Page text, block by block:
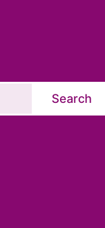
Search